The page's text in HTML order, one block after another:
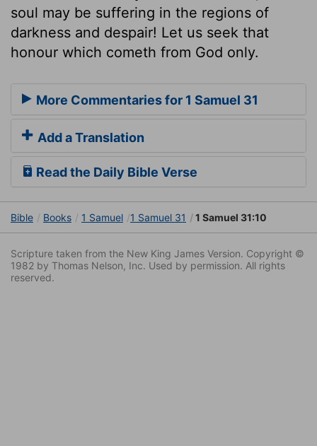
soul may be suffering in the regions of
darkness and despair! Let us seek that
honour which cometh from God only.
More Commentaries for 1 Samuel 31
Add a Translation
Read the Daily Bible Verse
Bible Books 1 Samuel 1 Samuel 31 1 Samuel 31:10
Scripture taken from the New King James Version. Copyright ©
1982 by Thomas Nelson, Inc. Used by permission. All rights
reserved.